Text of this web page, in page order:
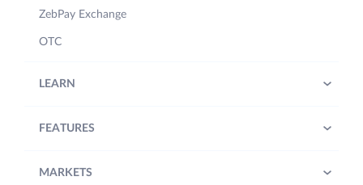
ZebPay Exchange
OTC
LEARN
FEATURES
MARKETS